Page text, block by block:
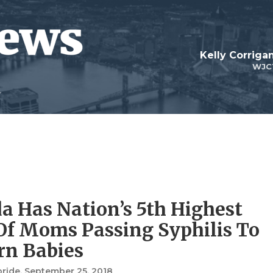
Kelly
Has Nation’s 5th Highest
Moms Passing Syphilis To
Babies